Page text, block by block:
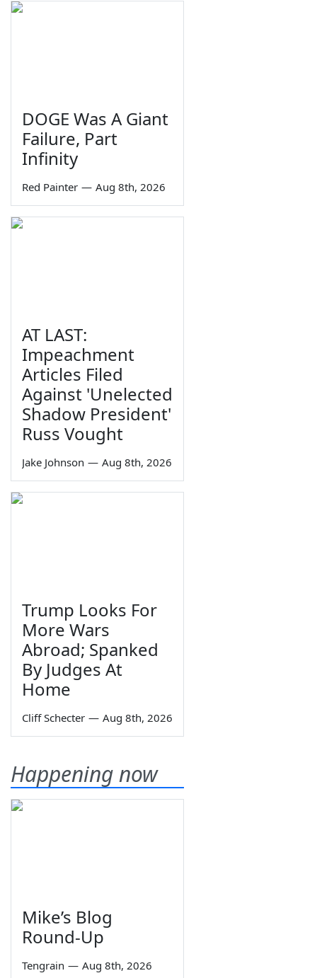
DOGE Was A Giant
Failure, Part
Infinity
Red Painter — Aug 8th, 2026
AT LAST:
Impeachment
Articles Filed
Against 'Unelected
Shadow President'
Russ Vought
Jake Johnson — Aug 8th, 2026
Trump Looks For
More Wars
Abroad; Spanked
By Judges At
Home
Cliff Schecter — Aug 8th, 2026
Happening now
Mike’s Blog
Round-Up
Tengrain — Aug 8th, 2026